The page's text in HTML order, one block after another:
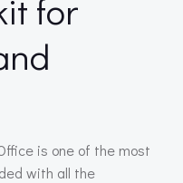
for
is one of the most
with all the